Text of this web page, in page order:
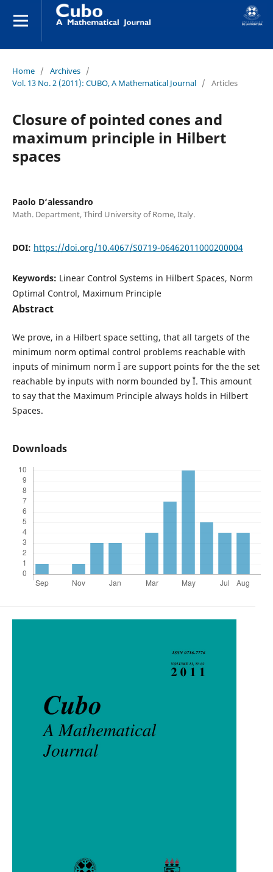
Home / Archives /
Vol. 13 No. 2 (2011): CUBO, A Mathematical Journal / Articles
Closure of pointed cones and
maximum principle in Hilbert
spaces
Paolo D‘alessandro
Math. Department, Third University of Rome, Italy.
DOI: https://doi.org/10.4067/S0719-06462011000200004
Keywords: Linear Control Systems in Hilbert Spaces, Norm
Optimal Control, Maximum Principle
Abstract
We prove, in a Hilbert space setting, that all targets of the
minimum norm optimal control problems reachable with
inputs of minimum norm Ï are support points for the the set
reachable by inputs with norm bounded by Ï. This amount
to say that the Maximum Principle always holds in Hilbert
Spaces.
Downloads